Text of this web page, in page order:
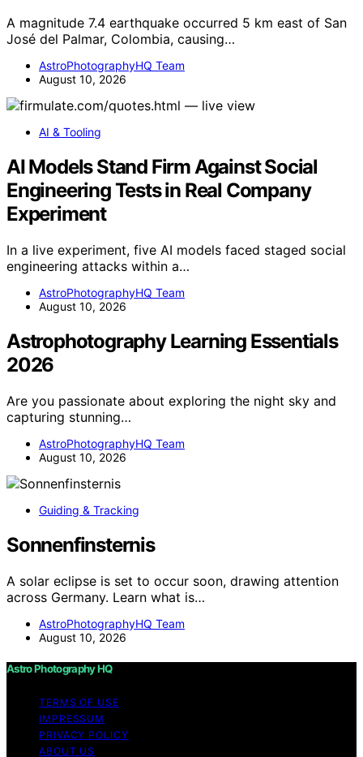
A magnitude 7.4 earthquake occurred 5 km east of San
José del Palmar, Colombia, causing…
AstroPhotographyHQ Team
August 10, 2026
AI & Tooling
AI Models Stand Firm Against Social
Engineering Tests in Real Company
Experiment
In a live experiment, five AI models faced staged social
engineering attacks within a…
AstroPhotographyHQ Team
August 10, 2026
Astrophotography Learning Essentials
2026
Are you passionate about exploring the night sky and
capturing stunning…
AstroPhotographyHQ Team
August 10, 2026
Guiding & Tracking
Sonnenfinsternis
A solar eclipse is set to occur soon, drawing attention
across Germany. Learn what is…
AstroPhotographyHQ Team
August 10, 2026
Astro Photography HQ
TERMS OF USE
IMPRESSUM
PRIVACY POLICY
ABOUT US